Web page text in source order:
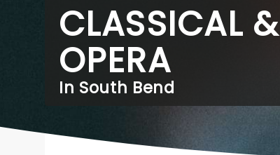
CLASSICAL &
OPERA
In South Bend